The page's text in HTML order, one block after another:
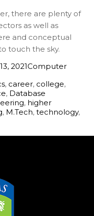
there are plenty of
as well as
and conceptual
touch the sky.
2021Computer
, career, college,
, Database
, higher
, M.Tech, technology,